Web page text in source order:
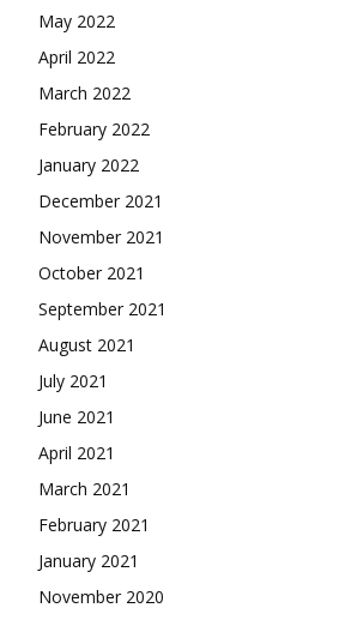
May 2022
April 2022
March 2022
February 2022
January 2022
December 2021
November 2021
October 2021
September 2021
August 2021
July 2021
June 2021
April 2021
March 2021
February 2021
January 2021
November 2020